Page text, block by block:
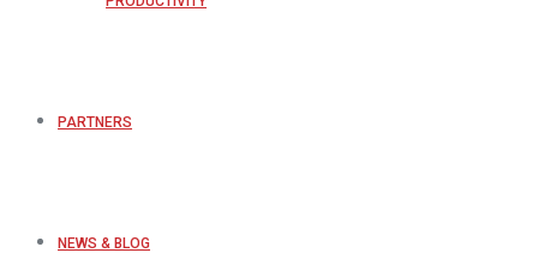
PARTNERS
NEWS & BLOG